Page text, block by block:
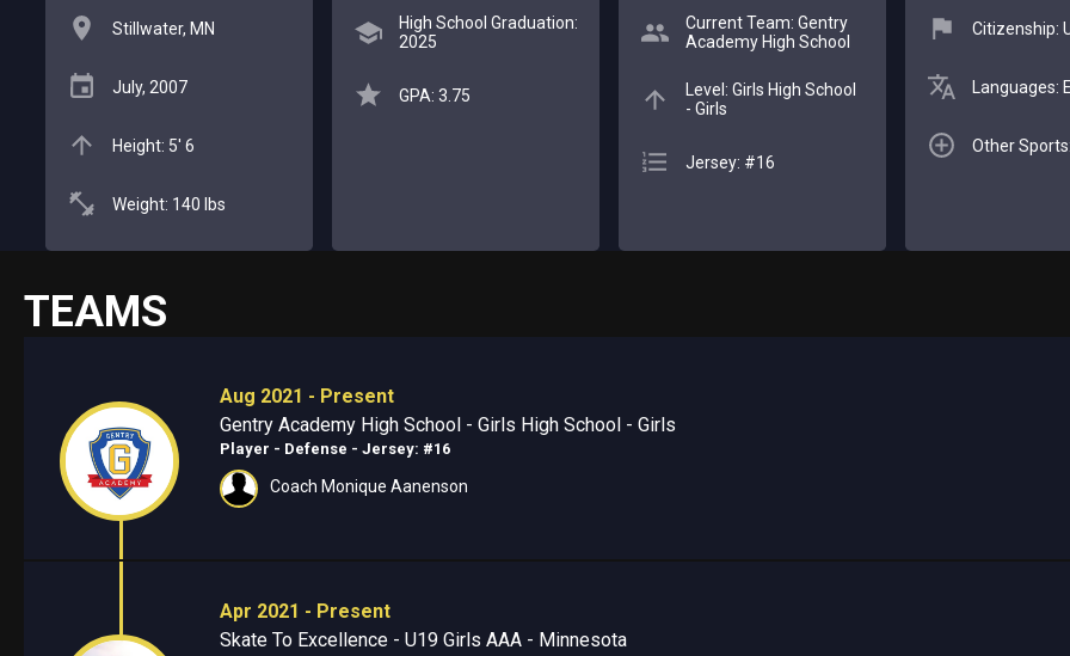
Stillwater, MN
July, 2007
Height: 5' 6
Weight: 140 lbs
High School Graduation:
2025
GPA: 3.75
Current Team: Gentry
Academy High School
Level: Girls High School
- Girls
Jersey: #16
Citizenship:
Languages:
Other
TEAMS
Aug 2021 - Present
Gentry Academy High School - Girls High School - Girls
Player - Defense - Jersey: #16
Coach Monique Aanenson
Apr 2021 - Present
Skate To Excellence - U19 Girls AAA - Minnesota